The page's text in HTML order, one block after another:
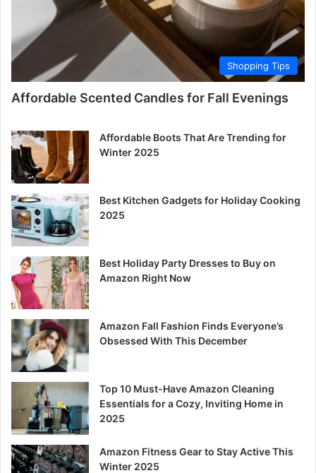
Shopping Tips
Affordable Scented Candles for Fall Evenings
Affordable Boots That Are Trending for
Winter 2025
Best Kitchen Gadgets for Holiday Cooking
2025
Best Holiday Party Dresses to Buy on
Amazon Right Now
Amazon Fall Fashion Finds Everyone’s
Obsessed With This December
Top 10 Must-Have Amazon Cleaning
Essentials for a Cozy, Inviting Home in
2025
Amazon Fitness Gear to Stay Active This
Winter 2025